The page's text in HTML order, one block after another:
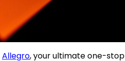
Allegro, your ultimate one-stop